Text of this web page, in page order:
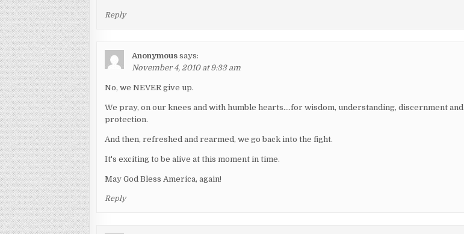
Reply
Anonymous says:
November 4, 2010 at 9:33 am
No, we NEVER give up.
We pray, on our knees and with humble hearts….for wisdom, understanding, discernment and
protection.
And then, refreshed and rearmed, we go back into the fight.
It's exciting to be alive at this moment in time.
May God Bless America, again!
Reply